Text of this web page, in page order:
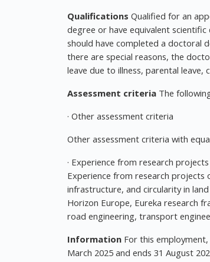
Qualifications Qualified for an
degree or have equivalent
should have completed a doctoral
there are special reasons, the
leave due to illness, parental leave,
Assessment criteria The
· Other assessment criteria
Other assessment criteria with
· Experience from research
Experience from research projects
infrastructure, and circularity in
Horizon Europe, Eureka research
road engineering, transport
Information For this
March 2025 and ends 31 August